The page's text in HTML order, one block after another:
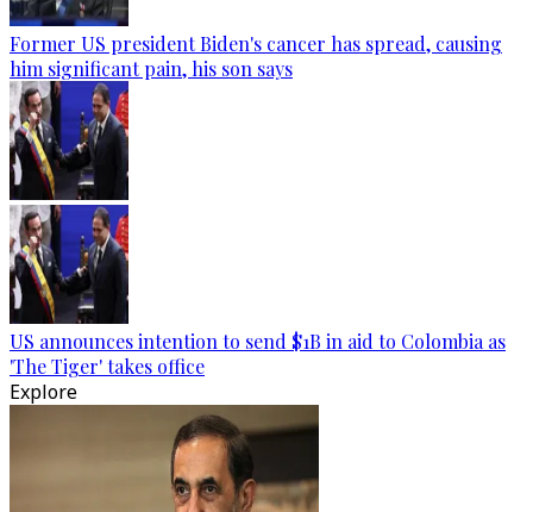
Former US president Biden's cancer has spread, causing
him significant pain, his son says
US announces intention to send $1B in aid to Colombia as
'The Tiger' takes office
Explore